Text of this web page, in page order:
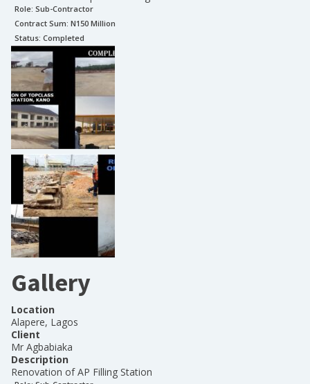
Role: Sub-Contractor
Contract Sum: N150 Million
Status: Completed
Gallery
Location
Alapere, Lagos
Client
Mr Agbabiaka
Description
Renovation of AP Filling Station